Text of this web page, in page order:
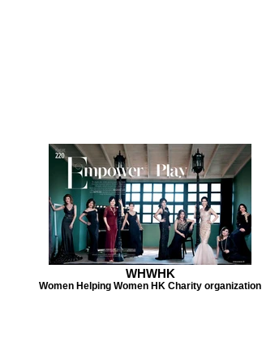
WHWHK
Women Helping Women HK Charity organization